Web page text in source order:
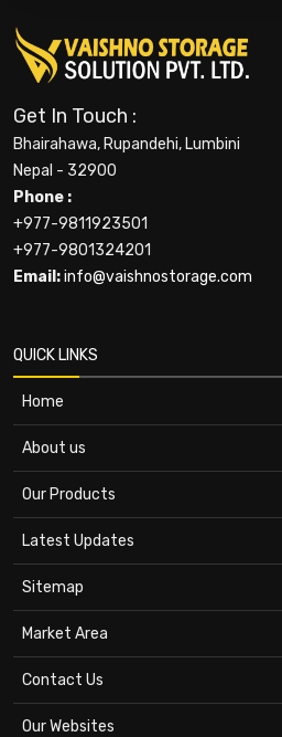
Get In Touch :
Bhairahawa, Rupandehi, Lumbini
Nepal - 32900
Phone :
+977-9811923501
+977-9801324201
Email:info@vaishnostorage.com
QUICK LINKS
Home
About us
Our Products
Latest Updates
Sitemap
Market Area
Contact Us
Our Websites